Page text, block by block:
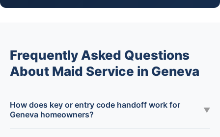
Frequently Asked Questions
About Maid Service in Geneva
How does key or entry code handoff work for
Geneva homeowners?
▼